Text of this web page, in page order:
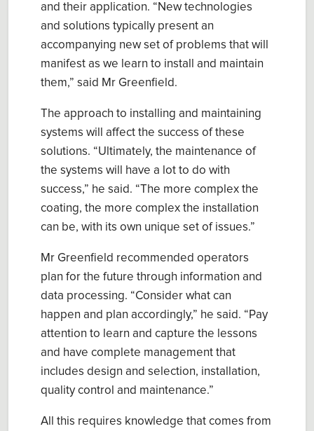
and their application. “New technologies
and solutions typically present an
accompanying new set of problems that will
manifest as we learn to install and maintain
them,” said Mr Greenfield.
The approach to installing and maintaining
systems will affect the success of these
solutions. “Ultimately, the maintenance of
the systems will have a lot to do with
success,” he said. “The more complex the
coating, the more complex the installation
can be, with its own unique set of issues.”
Mr Greenfield recommended operators
plan for the future through information and
data processing. “Consider what can
happen and plan accordingly,” he said. “Pay
attention to learn and capture the lessons
and have complete management that
includes design and selection, installation,
quality control and maintenance.”
All this requires knowledge that comes from